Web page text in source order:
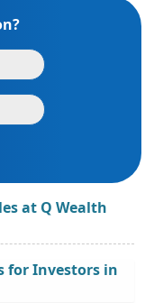
at Q Wealth
for Investors in